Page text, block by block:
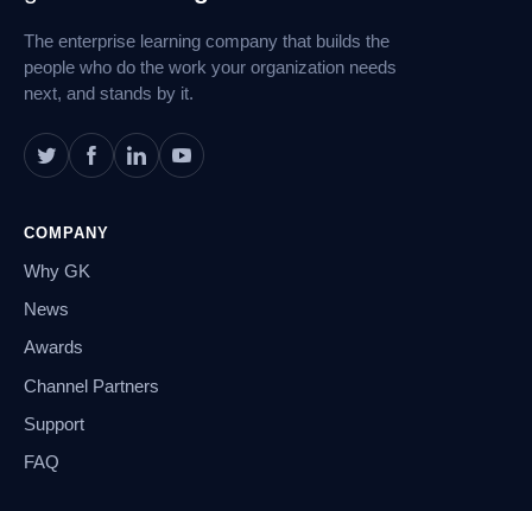
The enterprise learning company that builds the
people who do the work your organization needs
next, and stands by it.
COMPANY
Why GK
News
Awards
Channel Partners
Support
FAQ